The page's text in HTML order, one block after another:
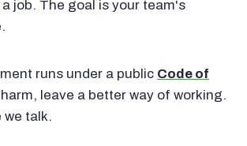
job. The goal is your team's
runs under a public Code of
harm, leave a better way of working.
we talk.